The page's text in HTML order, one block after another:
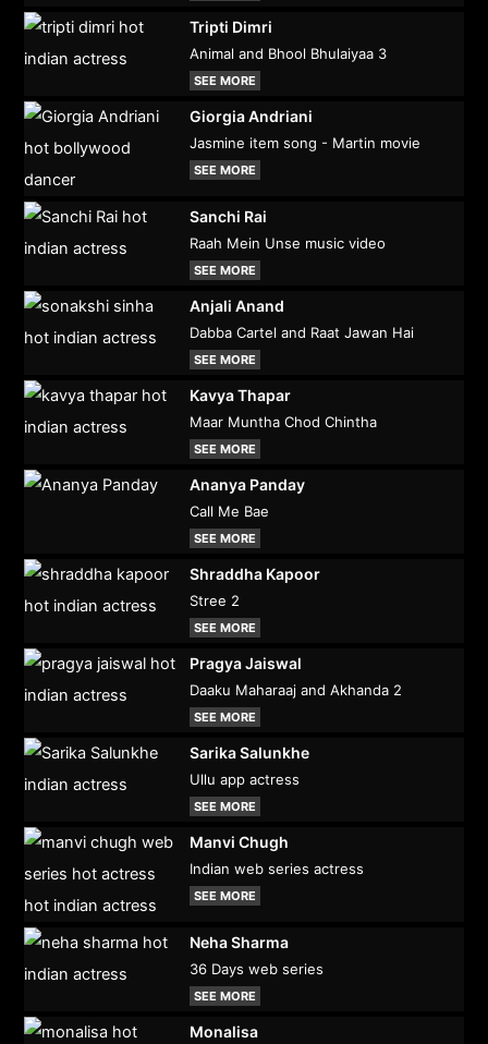
Tripti Dimri
Animal and Bhool Bhulaiyaa 3
SEE MORE
Giorgia Andriani
Jasmine item song - Martin movie
SEE MORE
Sanchi Rai
Raah Mein Unse music video
SEE MORE
Anjali Anand
Dabba Cartel and Raat Jawan Hai
SEE MORE
Kavya Thapar
Maar Muntha Chod Chintha
SEE MORE
Ananya Panday
Call Me Bae
SEE MORE
Shraddha Kapoor
Stree 2
SEE MORE
Pragya Jaiswal
Daaku Maharaaj and Akhanda 2
SEE MORE
Sarika Salunkhe
Ullu app actress
SEE MORE
Manvi Chugh
Indian web series actress
SEE MORE
Neha Sharma
36 Days web series
SEE MORE
Monalisa